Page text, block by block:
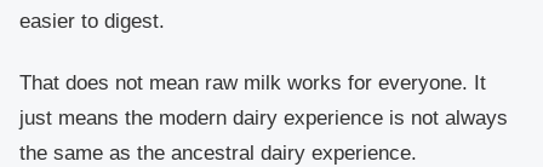
easier to digest.
That does not mean raw milk works for everyone. It
just means the modern dairy experience is not always
the same as the ancestral dairy experience.